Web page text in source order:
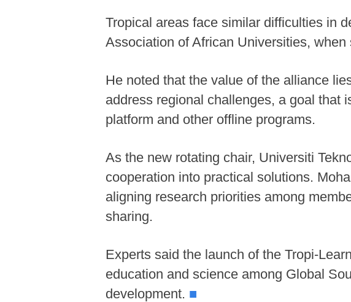
Tropical areas face similar difficulties in
Association of African Universities,
He noted that the value of the alliance
address regional challenges, a goal that
platform and other offline programs.
As the new rotating chair, Universiti
cooperation into practical solutions.
aligning research priorities among
sharing.
Experts said the launch of the Tropi-
education and science among Global
development. ■